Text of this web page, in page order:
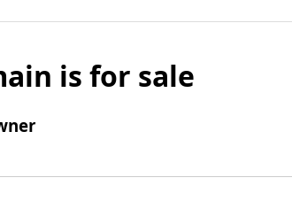
is for sale